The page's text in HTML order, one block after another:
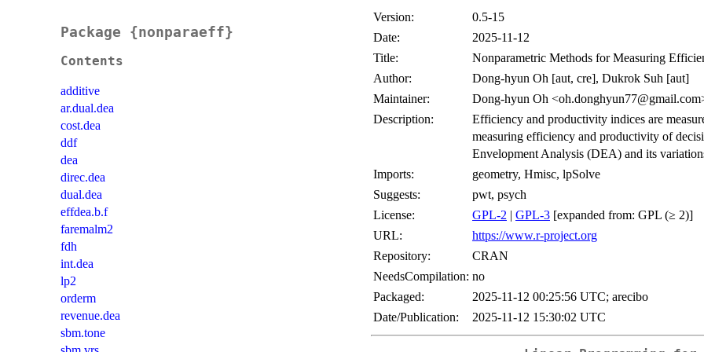
Package {nonparaeff}
Contents
additive
ar.dual.dea
cost.dea
ddf
dea
direc.dea
dual.dea
effdea.b.f
faremalm2
fdh
int.dea
lp2
orderm
revenue.dea
sbm.tone
Version:
0.5-15
Date:
2025-11-12
Title:
Nonparametric Methods for Measuring
Author:
Dong-hyun Oh [aut, cre], Dukrok Suh [aut]
Maintainer:
Dong-hyun Oh
Description:
Efficiency and productivity indices are
measuring efficiency and productivity of
Envelopment Analysis (DEA) and its
Imports:
geometry, Hmisc, lpSolve
Suggests:
pwt, psych
License:
GPL-2 | GPL-3 [expanded from: GPL (≥ 2)]
URL:
https://www.r-project.org
Repository:
CRAN
NeedsCompilation: no
Packaged:
2025-11-12 00:25:56 UTC; arecibo
Date/Publication:
2025-11-12 15:30:02 UTC